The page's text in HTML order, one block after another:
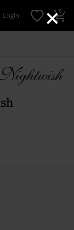
×
Login 0